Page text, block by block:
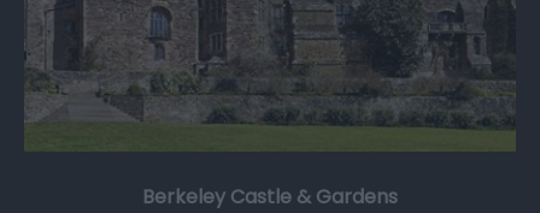
Berkeley Castle & Gardens